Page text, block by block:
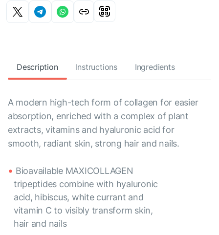
Description Instructions Ingredients
A modern high-tech form of collagen for easier
absorption, enriched with a complex of plant
extracts, vitamins and hyaluronic acid for
smooth, radiant skin, strong hair and nails.
Bioavailable MAXICOLLAGEN
tripeptides combine with hyaluronic
acid, hibiscus, white currant and
vitamin C to visibly transform skin,
hair and nails